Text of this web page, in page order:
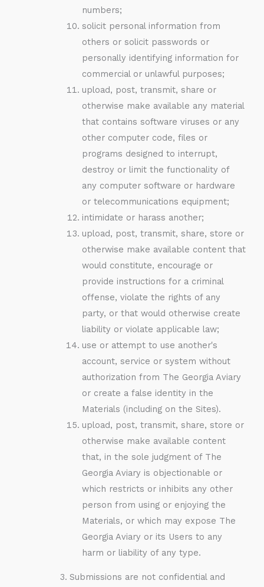
numbers;
solicit personal information from
others or solicit passwords or
personally identifying information for
commercial or unlawful purposes;
upload, post, transmit, share or
otherwise make available any material
that contains software viruses or any
other computer code, files or
programs designed to interrupt,
destroy or limit the functionality of
any computer software or hardware
or telecommunications equipment;
intimidate or harass another;
upload, post, transmit, share, store or
otherwise make available content that
would constitute, encourage or
provide instructions for a criminal
offense, violate the rights of any
party, or that would otherwise create
liability or violate applicable law;
use or attempt to use another's
account, service or system without
authorization from The Georgia Aviary
or create a false identity in the
Materials (including on the Sites).
upload, post, transmit, share, store or
otherwise make available content
that, in the sole judgment of The
Georgia Aviary is objectionable or
which restricts or inhibits any other
person from using or enjoying the
Materials, or which may expose The
Georgia Aviary or its Users to any
harm or liability of any type.
Submissions are not confidential and